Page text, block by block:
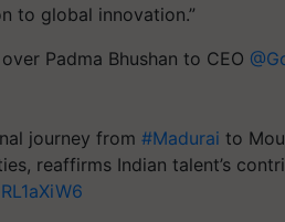
to global innovation.”
Padma Bhushan to CEO
journey from #Madurai to
reaffirms Indian talent’s